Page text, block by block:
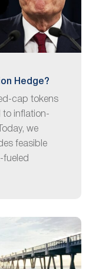
Hedge?
cap tokens
to inflation-
we
feasible
fueled